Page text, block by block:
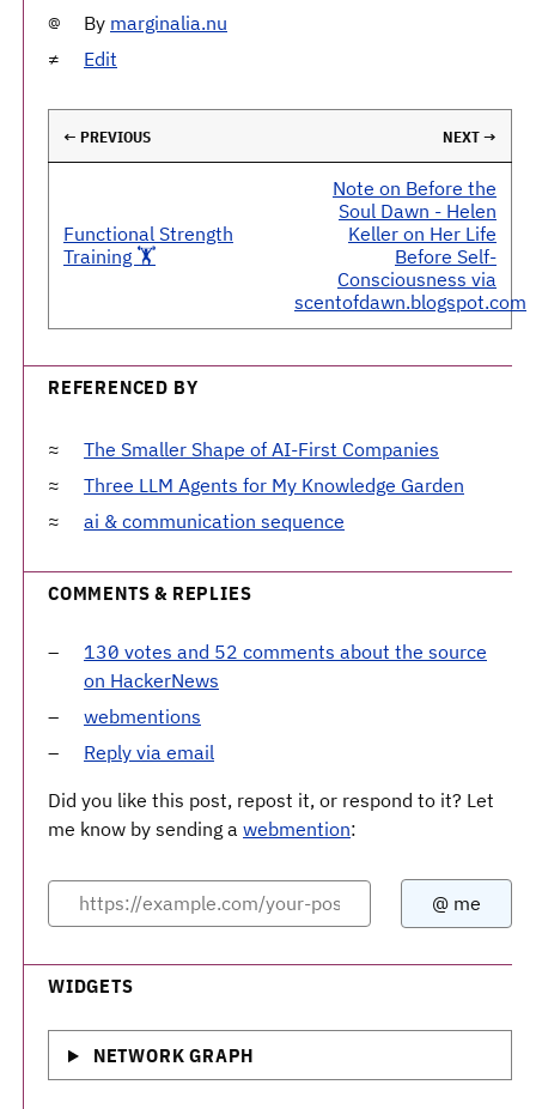
By marginalia.nu
Edit
← PREVIOUS NEXT →
Functional Strength
Training 🏋️
Note on Before the
Soul Dawn - Helen
Keller on Her Life
Before Self-
Consciousness via
scentofdawn.blogspot.com
REFERENCED BY
The Smaller Shape of AI-First Companies
Three LLM Agents for My Knowledge Garden
ai & communication sequence
COMMENTS & REPLIES
130 votes and 52 comments about the source
on HackerNews
webmentions
Reply via email
Did you like this post, repost it, or respond to it? Let
me know by sending a webmention:
WIDGETS
NETWORK GRAPH